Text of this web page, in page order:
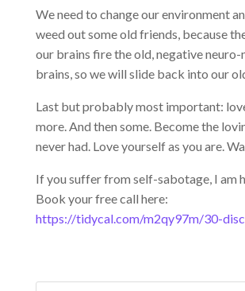
We need to change our environment
weed out some old friends, because
our brains fire the old, negative neuro-
brains, so we will slide back into our
Last but probably most important:
more. And then some. Become the
never had. Love yourself as you are.
If you suffer from self-sabotage, I am
Book your free call here:
https://tidycal.com/m2qy97m/30-